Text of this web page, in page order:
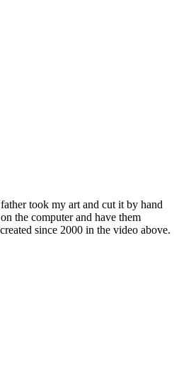
took my art and cut it by hand
the computer and have them
since 2000 in the video above.